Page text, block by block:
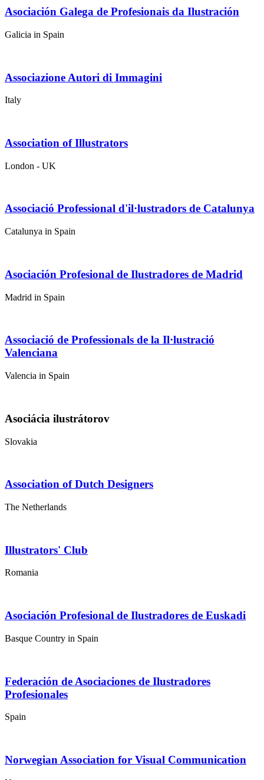
Asociación Galega de Profesionais da Ilustración
Galicia in Spain
Associazione Autori di Immagini
Italy
Association of Illustrators
London - UK
Associació Professional d'il·lustradors de Catalunya
Catalunya in Spain
Asociación Profesional de Ilustradores de Madrid
Madrid in Spain
Associació de Professionals de la Il·lustració
Valenciana
Valencia in Spain
Asociácia ilustrátorov
Slovakia
Association of Dutch Designers
The Netherlands
Illustrators' Club
Romania
Asociación Profesional de Ilustradores de Euskadi
Basque Country in Spain
Federación de Asociaciones de Ilustradores
Profesionales
Spain
Norwegian Association for Visual Communication